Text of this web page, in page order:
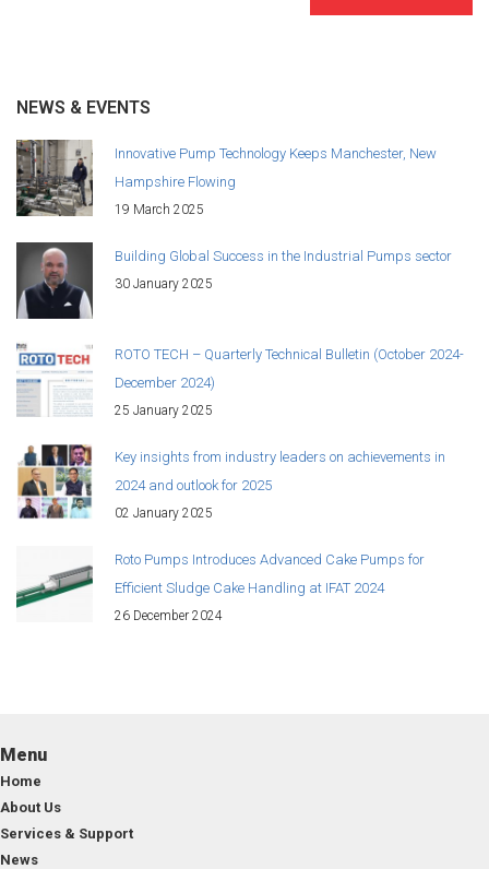
NEWS & EVENTS
Innovative Pump Technology Keeps Manchester, New
Hampshire Flowing
19 March 2025
Building Global Success in the Industrial Pumps sector
30 January 2025
ROTO TECH – Quarterly Technical Bulletin (October 2024-
December 2024)
25 January 2025
Key insights from industry leaders on achievements in
2024 and outlook for 2025
02 January 2025
Roto Pumps Introduces Advanced Cake Pumps for
Efficient Sludge Cake Handling at IFAT 2024
26 December 2024
Menu
Home
About Us
Services & Support
News